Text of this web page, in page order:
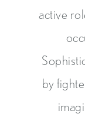
active
by